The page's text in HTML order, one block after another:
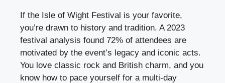
If the Isle of Wight Festival is your favorite,
you’re drawn to history and tradition. A 2023
festival analysis found 72% of attendees are
motivated by the event’s legacy and iconic acts.
You love classic rock and British charm, and you
know how to pace yourself for a multi-day